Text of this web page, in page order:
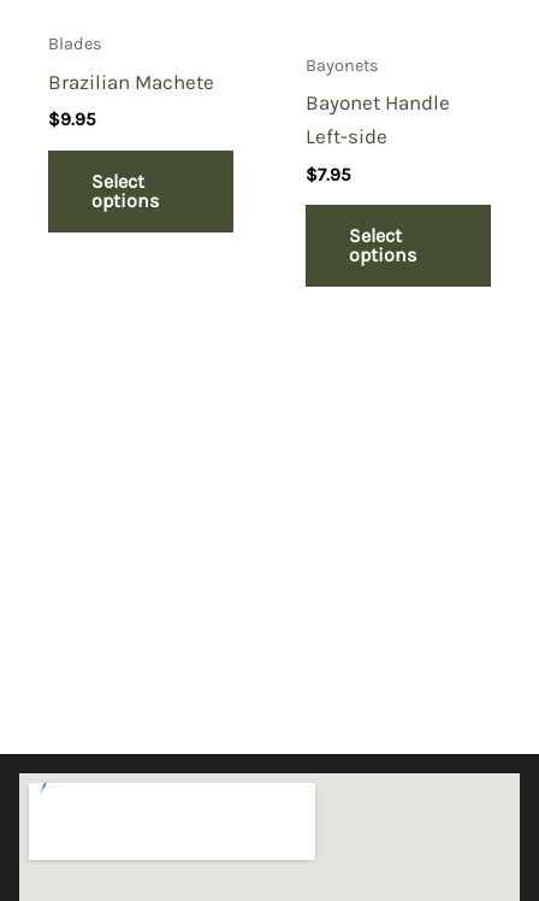
Blades
Brazilian Machete
$9.95
Select
options
Bayonets
Bayonet Handle
Left-side
$7.95
Select
options